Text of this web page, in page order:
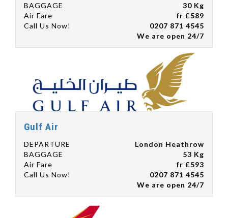
BAGGAGE
30 Kg
Air Fare
fr £589
Call Us Now!
0207 871 4545
We are open 24/7
Gulf Air
DEPARTURE
London Heathrow
BAGGAGE
53 Kg
Air Fare
fr £593
Call Us Now!
0207 871 4545
We are open 24/7